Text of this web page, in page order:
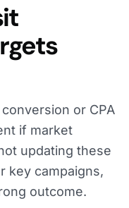
or CPA
if market
updating these
key campaigns,
outcome.